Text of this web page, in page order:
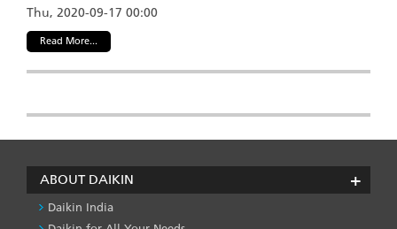
Thu, 2020-09-17 00:00
Read More...
ABOUT DAIKIN
Daikin India